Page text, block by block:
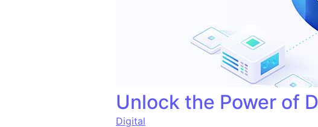
Unlock the Power of
Digital